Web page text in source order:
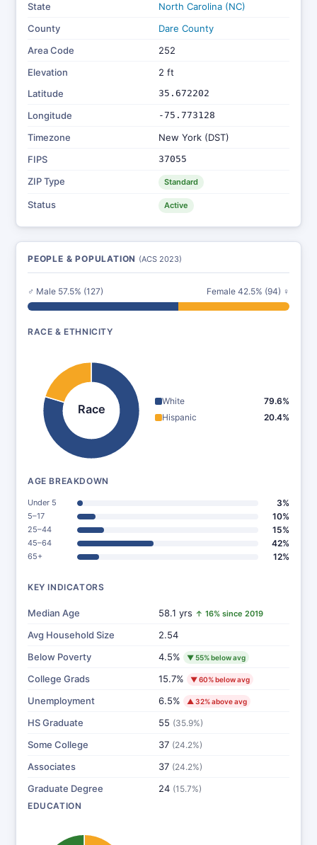
State
North Carolina (NC)
County
Dare County
Area Code
252
Elevation
2 ft
Latitude
35.672202
Longitude -75.773128
Timezone
New York (DST)
FIPS
37055
ZIP Type Standard
Status Active
PEOPLE & POPULATION (ACS 2023)
♂ Male 57.5% (127) Female 42.5% (94) ♀
RACE & ETHNICITY
Race
White
79.6%
Hispanic
20.4%
AGE BREAKDOWN
Under 5 3%
5–17 10%
25–44 15%
45–64 42%
65+ 12%
KEY INDICATORS
Median Age 58.1 yrs ↑ 16% since 2019
Avg Household Size
2.54
Below Poverty
4.5% ▼ 55% below avg
College Grads 15.7% ▼ 60% below avg
Unemployment 6.5% ▲ 32% above avg
HS Graduate 55 (35.9%)
Some College 37 (24.2%)
Associates 37 (24.2%)
Graduate Degree 24 (15.7%)
EDUCATION